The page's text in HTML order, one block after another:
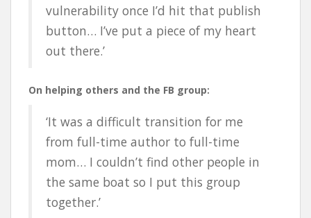
vulnerability once I’d hit that publish
button… I’ve put a piece of my heart
out there.’
On helping others and the FB group:
‘It was a difficult transition for me
from full-time author to full-time
mom… I couldn’t find other people in
the same boat so I put this group
together.’